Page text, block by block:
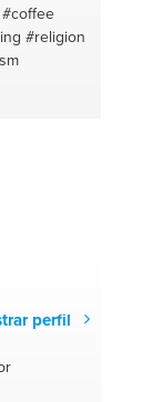
#coffee
#religion
perfil